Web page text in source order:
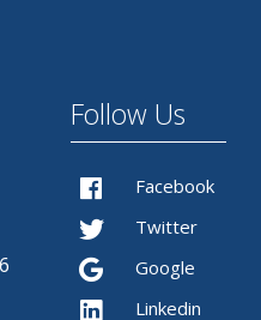
Follow Us
Facebook
Twitter
Google
Linkedin